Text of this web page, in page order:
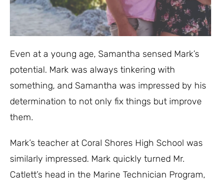
Even at a young age, Samantha sensed Mark’s
potential. Mark was always tinkering with
something, and Samantha was impressed by his
determination to not only fix things but improve
them.
Mark’s teacher at Coral Shores High School was
similarly impressed. Mark quickly turned Mr.
Catlett’s head in the Marine Technician Program,